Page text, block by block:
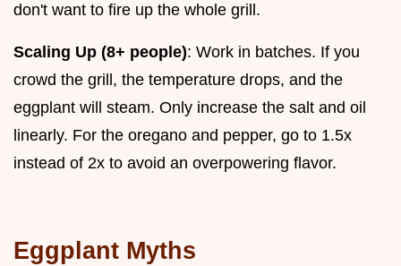
don't want to fire up the whole grill.
Scaling Up (8+ people): Work in batches. If you
crowd the grill, the temperature drops, and the
eggplant will steam. Only increase the salt and oil
linearly. For the oregano and pepper, go to 1.5x
instead of 2x to avoid an overpowering flavor.
Eggplant Myths